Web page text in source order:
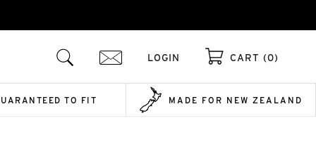
LOGIN CART (0)
TO FIT MADE FOR NEW ZEALAND